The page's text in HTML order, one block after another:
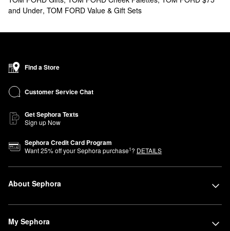
and Under, TOM FORD Value & Gift Sets
Find a Store
Customer Service Chat
Get Sephora Texts
Sign up Now
Sephora Credit Card Program
Want25% off your Sephora purchase1? DETAILS
About Sephora
My Sephora